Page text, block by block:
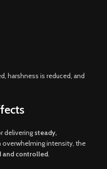
harshness is reduced, and
delivering steady,
overwhelming intensity, the
and controlled.